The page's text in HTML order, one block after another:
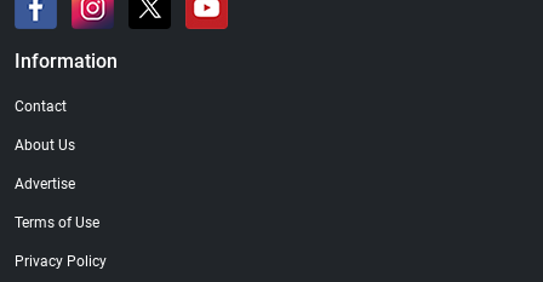
Information
Contact
About Us
Advertise
Terms of Use
Privacy Policy